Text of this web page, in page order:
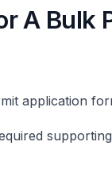
A Bulk
application